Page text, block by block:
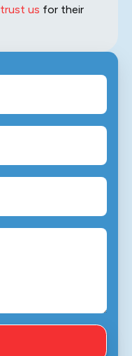
trust us for their